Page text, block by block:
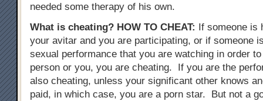
needed some therapy of his own.
What is cheating? HOW TO CHEAT: If someone is
your avitar and you are participating, or if someone
sexual performance that you are watching in order
person or you, you are cheating. If you are the
also cheating, unless your significant other knows
paid, in which case, you are a porn star. But not a